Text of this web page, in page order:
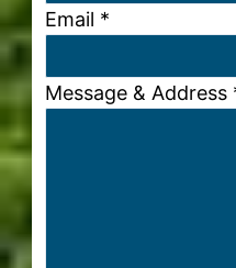
Email *
Message & Address